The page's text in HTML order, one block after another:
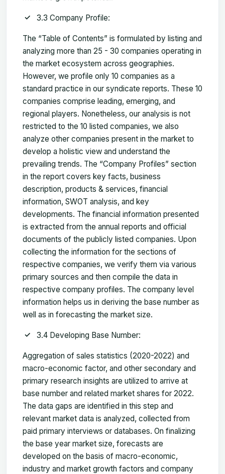
3.3 Company Profile:
The “Table of Contents” is formulated by listing and
analyzing more than 25 - 30 companies operating in
the market ecosystem across geographies.
However, we profile only 10 companies as a
standard practice in our syndicate reports. These 10
companies comprise leading, emerging, and
regional players. Nonetheless, our analysis is not
restricted to the 10 listed companies, we also
analyze other companies present in the market to
develop a holistic view and understand the
prevailing trends. The “Company Profiles” section
in the report covers key facts, business
description, products & services, financial
information, SWOT analysis, and key
developments. The financial information presented
is extracted from the annual reports and official
documents of the publicly listed companies. Upon
collecting the information for the sections of
respective companies, we verify them via various
primary sources and then compile the data in
respective company profiles. The company level
information helps us in deriving the base number as
well as in forecasting the market size.
3.4 Developing Base Number:
Aggregation of sales statistics (2020-2022) and
macro-economic factor, and other secondary and
primary research insights are utilized to arrive at
base number and related market shares for 2022.
The data gaps are identified in this step and
relevant market data is analyzed, collected from
paid primary interviews or databases. On finalizing
the base year market size, forecasts are
developed on the basis of macro-economic,
industry and market growth factors and company